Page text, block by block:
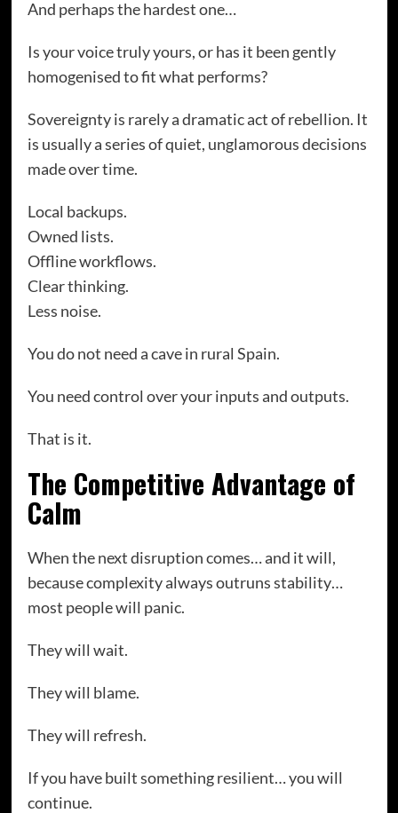
And perhaps the hardest one…
Is your voice truly yours, or has it been gently
homogenised to fit what performs?
Sovereignty is rarely a dramatic act of rebellion. It
is usually a series of quiet, unglamorous decisions
made over time.
Local backups.
Owned lists.
Offline workflows.
Clear thinking.
Less noise.
You do not need a cave in rural Spain.
You need control over your inputs and outputs.
That is it.
The Competitive Advantage of
Calm
When the next disruption comes… and it will,
because complexity always outruns stability…
most people will panic.
They will wait.
They will blame.
They will refresh.
If you have built something resilient… you will
continue.